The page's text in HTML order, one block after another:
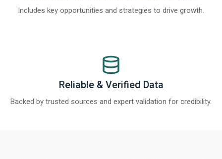
Includes key opportunities and strategies to drive growth.
Reliable & Verified Data
Backed by trusted sources and expert validation for credibility.